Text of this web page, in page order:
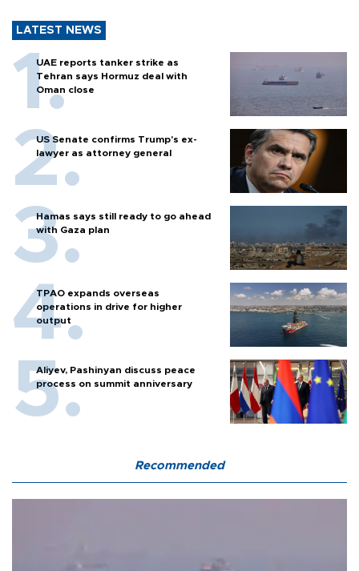
LATEST NEWS
UAE reports tanker strike as
Tehran says Hormuz deal with
Oman close
US Senate confirms Trump's ex-
lawyer as attorney general
Hamas says still ready to go ahead
with Gaza plan
TPAO expands overseas
operations in drive for higher
output
Aliyev, Pashinyan discuss peace
process on summit anniversary
Recommended